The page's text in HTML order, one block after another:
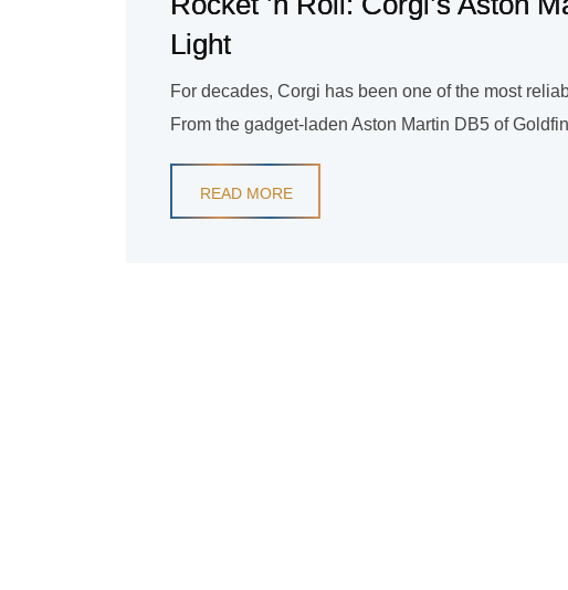
Light
For decades, Corgi has been one of the most
From the gadget-laden Aston Martin DB5 of
READ MORE